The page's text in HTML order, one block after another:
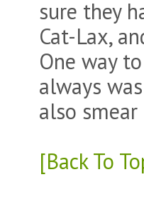
sure they
Cat-Lax,
One way
always
also
[Back To